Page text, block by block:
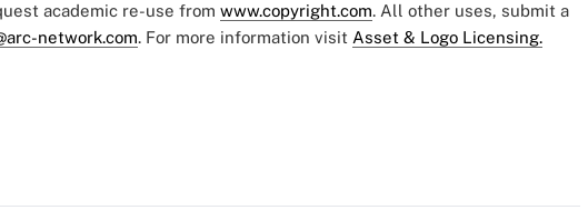
academic re-use from www.copyright.com. All other uses, submit a
network.com. For more information visit Asset & Logo Licensing.